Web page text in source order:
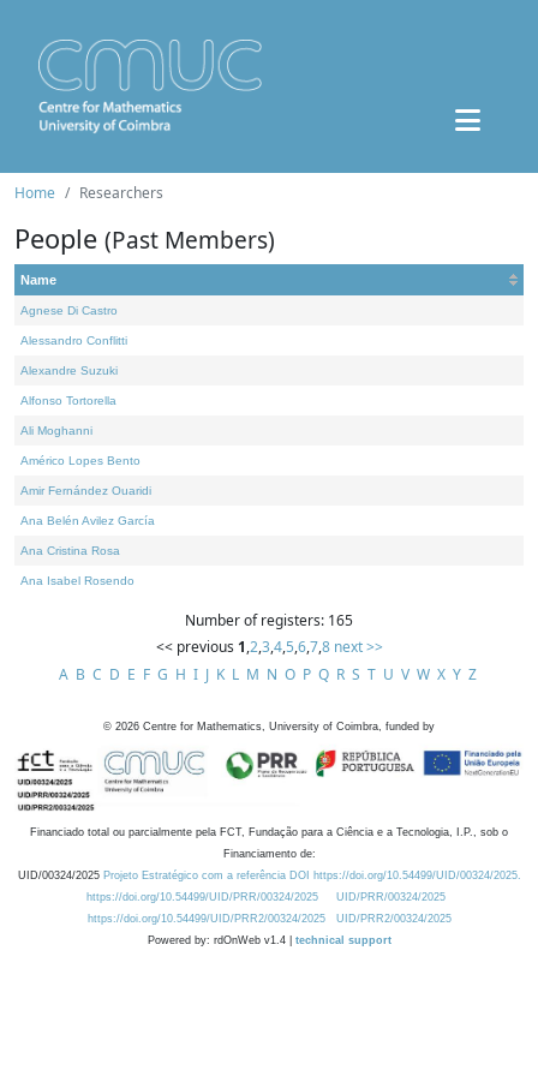
Home Researchers
People (Past Members)
Name
Agnese Di Castro
Alessandro Conflitti
Alexandre Suzuki
Alfonso Tortorella
Ali Moghanni
Américo Lopes Bento
Amir Fernández Ouaridi
Ana Belén Avilez García
Ana Cristina Rosa
Ana Isabel Rosendo
Number of registers: 165
<< previous 1,2,3,4,5,6,7,8 next >>
A B C D E F G H I J K L M N O P Q R S T U V W X Y Z
© 2026 Centre for Mathematics, University of Coimbra, funded by
Financiado total ou parcialmente pela FCT, Fundação para a Ciência e a Tecnologia, I.P., sob o
Financiamento de:
UID/00324/2025 Projeto Estratégico com a referência DOI https://doi.org/10.54499/UID/00324/2025.
https://doi.org/10.54499/UID/PRR/00324/2025
UID/PRR/00324/2025
https://doi.org/10.54499/UID/PRR2/00324/2025
UID/PRR2/00324/2025
Powered by: rdOnWeb v1.4 | technical support